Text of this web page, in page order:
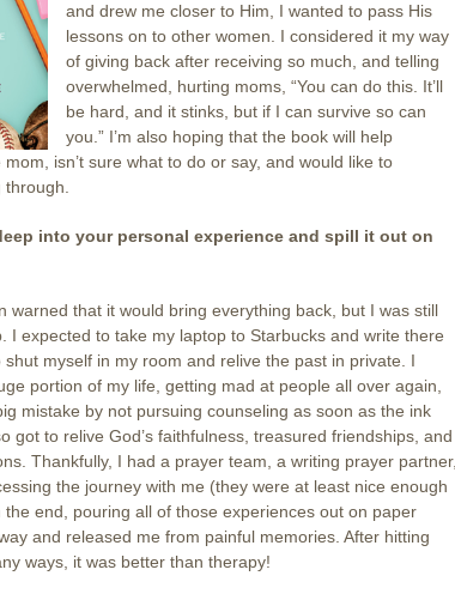
and drew me closer to Him, I wanted to pass His
lessons on to other women. I considered it my way
of giving back after receiving so much, and telling
overwhelmed, hurting moms, “You can do this. It’ll
be hard, and it stinks, but if I can survive so can
you.” I’m also hoping that the book will help
isn’t sure what to do or say, and would like to
into your personal experience and spill it out on
warned that it would bring everything back, but I was still
I expected to take my laptop to Starbucks and write there
myself in my room and relive the past in private. I
portion of my life, getting mad at people all over again,
mistake by not pursuing counseling as soon as the ink
got to relive God’s faithfulness, treasured friendships, and
Thankfully, I had a prayer team, a writing prayer partner,
the journey with me (they were at least nice enough
end, pouring all of those experiences out on paper
and released me from painful memories. After hitting
ways, it was better than therapy!